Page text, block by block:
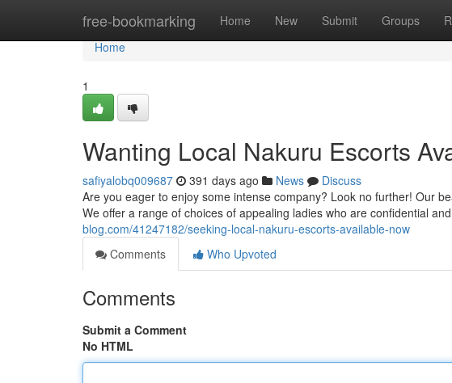
free-bookmarking Home New Submit Groups
Home
Home
1
Wanting Local Nakuru Escorts
safiyalobq009687 391 days ago News
Discuss
Are you eager to enjoy some intense company? Look no further! Our
We offer a range of choices of appealing ladies who are confidential
blog.com/41247182/seeking-local-nakuru-escorts-available-now
Comments
Who Upvoted
Comments
Submit a Comment
No HTML